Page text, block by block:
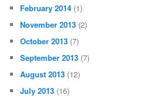
February 2014 (1)
November 2013 (2)
October 2013 (7)
September 2013 (7)
August 2013 (12)
July 2013 (16)